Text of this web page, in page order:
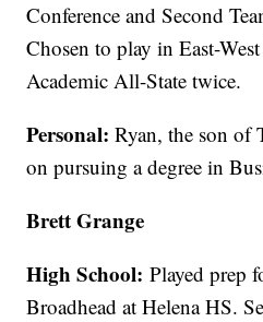
Conference and Second
Chosen to play in East-
Academic All-State twice.
Personal: Ryan, the son of
on pursuing a degree in
Brett Grange
High School:Played prep
Broadhead at Helena HS.